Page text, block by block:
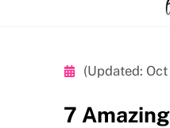
(Updated: Oct
7